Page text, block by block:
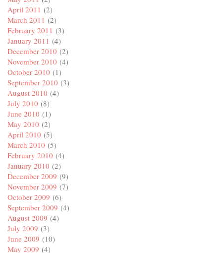
April 2011 (2)
March 2011 (2)
February 2011 (3)
January 2011 (4)
December 2010 (2)
November 2010 (4)
October 2010 (1)
September 2010 (3)
August 2010 (4)
July 2010 (8)
June 2010 (1)
May 2010 (2)
April 2010 (5)
March 2010 (5)
February 2010 (4)
January 2010 (2)
December 2009 (9)
November 2009 (7)
October 2009 (6)
September 2009 (4)
August 2009 (4)
July 2009 (3)
June 2009 (10)
May 2009 (4)